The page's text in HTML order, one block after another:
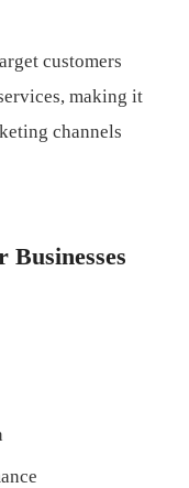
customers
making it
channels
Businesses